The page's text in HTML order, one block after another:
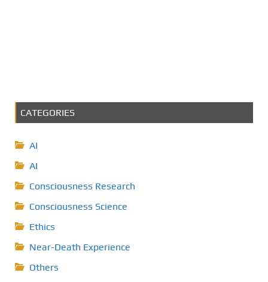
CATEGORIES
AI
AI
Consciousness Research
Consciousness Science
Ethics
Near-Death Experience
Others